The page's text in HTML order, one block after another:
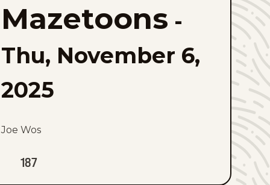
favorites
Mazetoons -
Thu, November 6,
2025
Joe Wos
187